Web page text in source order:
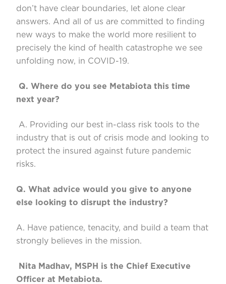
don’t have clear boundaries, let alone clear
answers. And all of us are committed to finding
new ways to make the world more resilient to
precisely the kind of health catastrophe we see
unfolding now, in COVID-19.
Q. Where do you see Metabiota this time
next year?
A. Providing our best in-class risk tools to the
industry that is out of crisis mode and looking to
protect the insured against future pandemic
risks.
Q. What advice would you give to anyone
else looking to disrupt the industry?
A. Have patience, tenacity, and build a team that
strongly believes in the mission.
Nita Madhav, MSPH is the Chief Executive
Officer at Metabiota.